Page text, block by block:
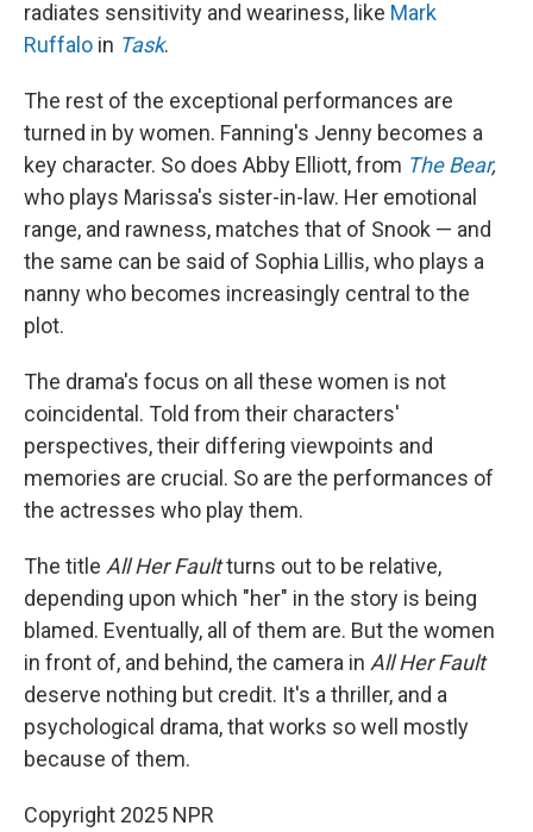
radiates sensitivity and weariness, like Mark
Ruffalo in Task.
The rest of the exceptional performances are
turned in by women. Fanning's Jenny becomes a
key character. So does Abby Elliott, from The Bear,
who plays Marissa's sister-in-law. Her emotional
range, and rawness, matches that of Snook — and
the same can be said of Sophia Lillis, who plays a
nanny who becomes increasingly central to the
plot.
The drama's focus on all these women is not
coincidental. Told from their characters'
perspectives, their differing viewpoints and
memories are crucial. So are the performances of
the actresses who play them.
The title All Her Faultturns out to be relative,
depending upon which "her" in the story is being
blamed. Eventually, all of them are. But the women
in front of, and behind, the camera in All Her Fault
deserve nothing but credit. It's a thriller, and a
psychological drama, that works so well mostly
because of them.
Copyright 2025 NPR